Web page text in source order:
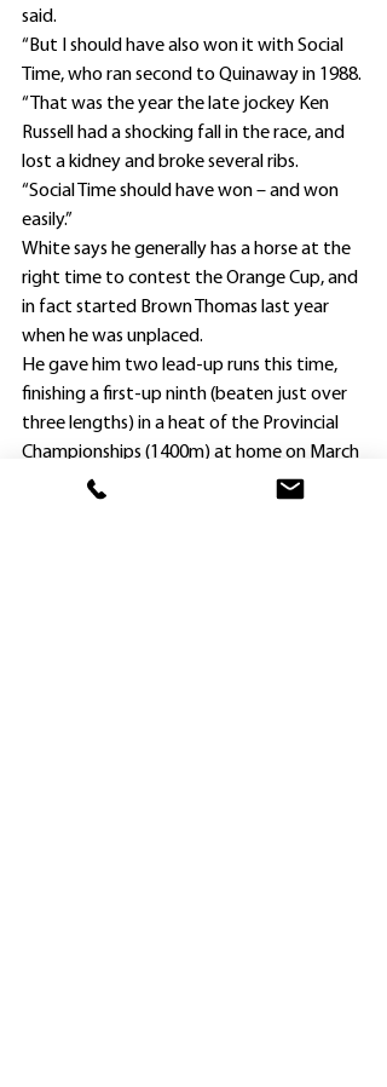
said.
“But I should have also won it with Social
Time, who ran second to Quinaway in 1988.
“That was the year the late jockey Ken
Russell had a shocking fall in the race, and
lost a kidney and broke several ribs.
“Social Time should have won – and won
easily.”
White says he generally has a horse at the
right time to contest the Orange Cup, and
in fact started Brown Thomas last year
when he was unplaced.
He gave him two lead-up runs this time,
finishing a first-up ninth (beaten just over
three lengths) in a heat of the Provincial
Championships (1400m) at home on March
6 before running third in the Orange Cup